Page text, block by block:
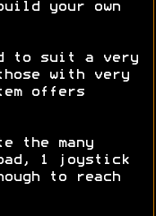
your own
to suit a very
with very
offers
the many
1 joystick
to reach